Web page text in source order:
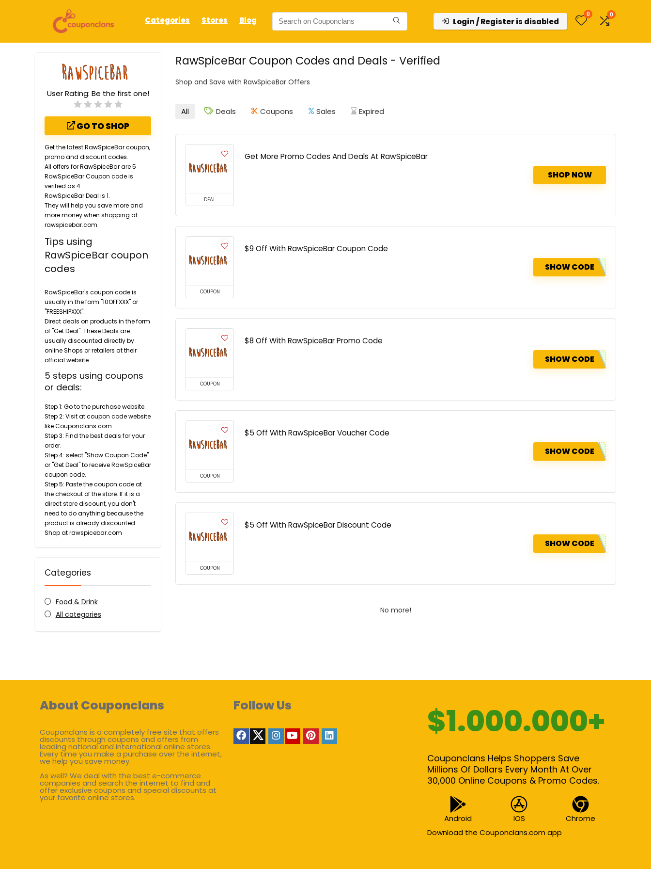
Categories Stores Blog Login / Register is disabled
0 0
RawSpiceBar Coupon Codes and Deals - Verified
Shop and Save with RawSpiceBar Offers
User Rating: Be the first one!
GO TO SHOP
Get the latest RawSpiceBar coupon,
promo and discount codes.
All offers for RawSpiceBar are 5
RawSpiceBar Coupon code is
verified as 4
RawSpiceBar Deal is 1.
They will help you save more and
more money when shopping at
rawspicebar.com
Tips using
RawSpiceBar coupon
codes
RawSpiceBar's coupon code is
usually in the form "10OFFXXX" or
"FREESHIPXXX".
Direct deals on products in the form
of "Get Deal". These Deals are
usually discounted directly by
online Shops or retailers at their
official website.
5 steps using coupons
or deals:
Step 1: Go to the purchase website.
Step 2: Visit at coupon code website
like Couponclans.com.
Step 3: Find the best deals for your
order.
Step 4: select "Show Coupon Code"
or "Get Deal" to receive RawSpiceBar
coupon code.
Step 5: Paste the coupon code at
the checkout of the store. If it is a
direct store discount, you don't
need to do anything because the
product is already discounted.
Shop at rawspicebar.com
Categories
Food & Drink
All categories
All Deals Coupons Sales Expired
DEAL
Get More Promo Codes And Deals At RawSpiceBar
SHOP NOW
COUPON
$9 Off With RawSpiceBar Coupon Code
SHOW CODE
COUPON
$8 Off With RawSpiceBar Promo Code
SHOW CODE
COUPON
$5 Off With RawSpiceBar Voucher Code
SHOW CODE
COUPON
$5 Off With RawSpiceBar Discount Code
SHOW CODE
No more!
About Couponclans
Couponclans is a completely free site that offers
discounts through coupons and offers from
leading national and international online stores.
Every time you make a purchase over the internet,
we help you save money.
As well? We deal with the best e-commerce
companies and search the internet to find and
offer exclusive coupons and special discounts at
your favorite online stores.
Follow Us $1.000.000+
Couponclans Helps Shoppers Save
Millions Of Dollars Every Month At Over
30,000 Online Coupons & Promo Codes.
Android IOS
Chrome
Download the Couponclans.com app